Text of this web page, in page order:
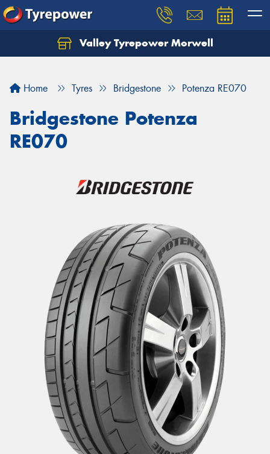
Valley Tyrepower Morwell
Home Tyres Bridgestone Potenza RE070
Bridgestone Potenza
RE070